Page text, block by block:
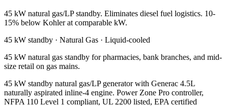
45 kW natural gas/LP standby. Eliminates diesel fuel logistics. 10-
15% below Kohler at comparable kW.
45 kW standby · Natural Gas · Liquid-cooled
45 kW natural gas standby for pharmacies, bank branches, and mid-
size retail on gas mains.
45 kW standby natural gas/LP generator with Generac 4.5L
naturally aspirated inline-4 engine. Power Zone Pro controller,
NFPA 110 Level 1 compliant, UL 2200 listed, EPA certified